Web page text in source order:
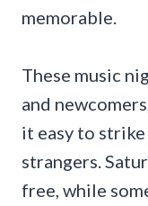
memorable.
These music
and
it easy to
strangers.
free, while